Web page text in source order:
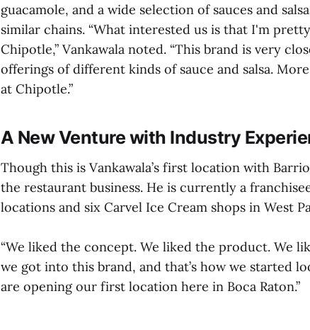
guacamole, and a wide selection of sauces and
similar chains. “What interested us is that I'm
Chipotle,” Vankawala noted. “This brand is very
offerings of different kinds of sauce and salsa.
at Chipotle.”
A New Venture with Industry
Though this is Vankawala’s first location with
the restaurant business. He is currently a
locations and six Carvel Ice Cream shops in West
“We liked the concept. We liked the product. We
we got into this brand, and that’s how we started
are opening our first location here in Boca Raton.”